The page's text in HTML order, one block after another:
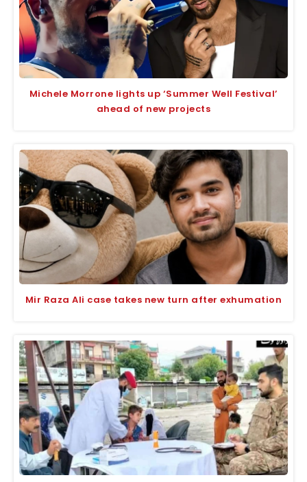
Michele Morrone lights up ‘Summer Well Festival’
ahead of new projects
Mir Raza Ali case takes new turn after exhumation